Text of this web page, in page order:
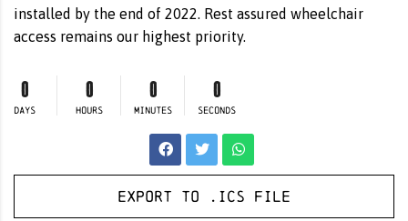
installed by the end of 2022. Rest assured wheelchair
access remains our highest priority.
0
DAYS
0
HOURS
0
MINUTES
0
SECONDS
Export to .ICS file